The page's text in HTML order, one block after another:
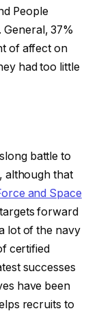
People
37%
of affect on
had too little
battle to
although that
and Space
forward
lot of the navy
certified
successes
have been
recruits to